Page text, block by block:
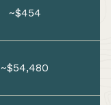
~$454
~$54,480